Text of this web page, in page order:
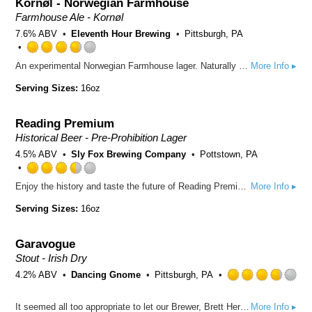
on
Untappd
Kornøl - Norwegian Farmhouse
Farmhouse Ale - Kornøl
7.6% ABV Eleventh Hour Brewing Pittsburgh, PA
3.75
on
Untappd
More Info ▸
An experimental Norwegian Farmhouse lager. Naturally carbonated with hints of orange, juniper, farmhouse funk, wheat and a slightly sweet finish.
Serving Sizes: 16oz
Reading Premium
Historical Beer - Pre-Prohibition Lager
4.5% ABV Sly Fox Brewing Company Pottstown, PA
3.5
More Info ▸
Enjoy the history and taste the future of Reading Premium. This modern version pays homage to a pre-prohibition classic with a refreshing drinkability and a smooth, clean finish.
Serving Sizes: 16oz
Garavogue
Stout - Irish Dry
4.2% ABV Dancing Gnome Pittsburgh, PA
More Info ▸
It seemed all too appropriate to let our Brewer, Brett Herron, take the helm for this one. Named after the river that flows through the small Irish town of Sligo where Bretts lineage began, this stout achieves it's dry-roasted character thanks to a heavy hand of roasted barley. This one pours jet-Black, but it's light both on the palate and in alcohol.